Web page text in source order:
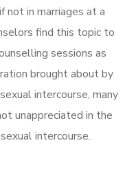
not in marriages at a
find this topic to
sessions as
brought about by
intercourse, many
unappreciated in the
intercourse.